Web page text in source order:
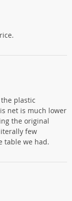
plastic
net is much lower
the original
few
table we had.